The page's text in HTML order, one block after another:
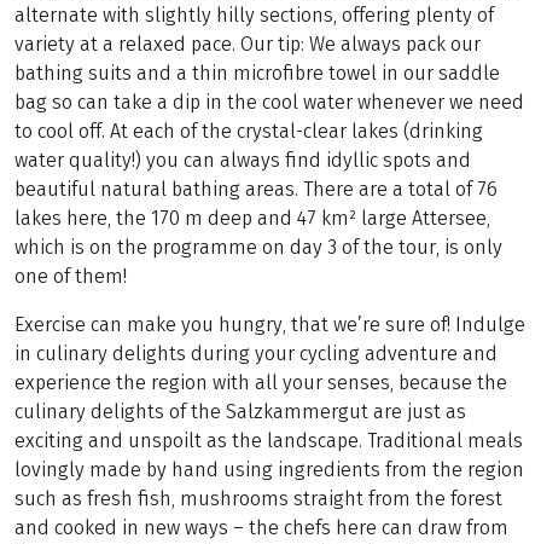
alternate with slightly hilly sections, offering plenty of
variety at a relaxed pace. Our tip: We always pack our
bathing suits and a thin microfibre towel in our saddle
bag so can take a dip in the cool water whenever we need
to cool off. At each of the crystal-clear lakes (drinking
water quality!) you can always find idyllic spots and
beautiful natural bathing areas. There are a total of 76
lakes here, the 170 m deep and 47 km² large Attersee,
which is on the programme on day 3 of the tour, is only
one of them!
Exercise can make you hungry, that we’re sure of! Indulge
in culinary delights during your cycling adventure and
experience the region with all your senses, because the
culinary delights of the Salzkammergut are just as
exciting and unspoilt as the landscape. Traditional meals
lovingly made by hand using ingredients from the region
such as fresh fish, mushrooms straight from the forest
and cooked in new ways – the chefs here can draw from